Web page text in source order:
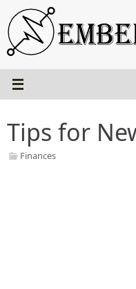
to
content
Tips for
Finances